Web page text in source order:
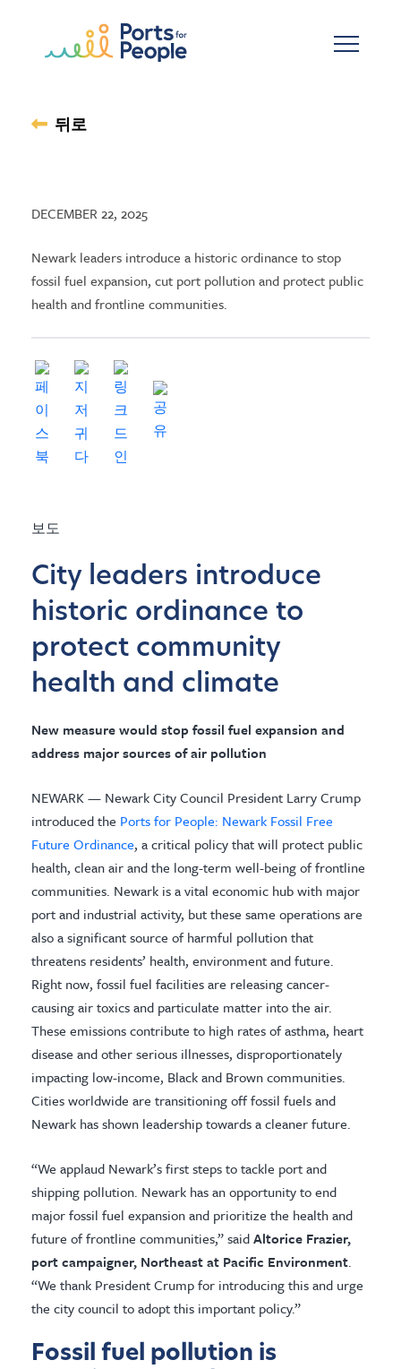
뒤로
DECEMBER 22, 2025
Newark leaders introduce a historic ordinance to stop
fossil fuel expansion, cut port pollution and protect public
health and frontline communities.
보도
City leaders introduce
historic ordinance to
protect community
health and climate
New measure would stop fossil fuel expansion and
address major sources of air pollution
NEWARK — Newark City Council President Larry Crump
introduced the Ports for People: Newark Fossil Free
Future Ordinance, a critical policy that will protect public
health, clean air and the long-term well-being of frontline
communities. Newark is a vital economic hub with major
port and industrial activity, but these same operations are
also a significant source of harmful pollution that
threatens residents’ health, environment and future.
Right now, fossil fuel facilities are releasing cancer-
causing air toxics and particulate matter into the air.
These emissions contribute to high rates of asthma, heart
disease and other serious illnesses, disproportionately
impacting low-income, Black and Brown communities.
Cities worldwide are transitioning off fossil fuels and
Newark has shown leadership towards a cleaner future.
“We applaud Newark’s first steps to tackle port and
shipping pollution. Newark has an opportunity to end
major fossil fuel expansion and prioritize the health and
future of frontline communities,” saidAltorice Frazier,
port campaigner, Northeast at Pacific Environment.
“We thank President Crump for introducing this and urge
the city council to adopt this important policy.”
Fossil fuel pollution is